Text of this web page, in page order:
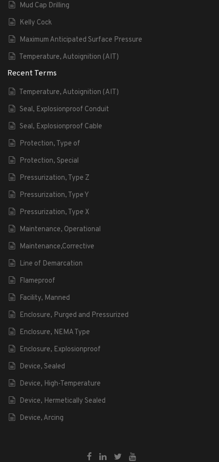
Mud Cap Drilling
Kelly Cock
Maximum Anticipated Surface Pressure
Temperature, Autoignition (AIT)
Recent Terms
Temperature, Autoignition (AIT)
Seal, Explosionproof Conduit
Seal, Explosionproof Cable
Protection, Type of
Protection, Special
Pressurization, Type Z
Pressurization, Type Y
Pressurization, Type X
Maintenance, Operational
Maintenance,Corrective
Line of Demarcation
Flameproof
Facility, Manned
Enclosure, Purged and Pressurized
Enclosure, NEMA Type
Enclosure, Explosionproof
Device, Sealed
Device, High-Temperature
Device, Hermetically Sealed
Device, Arcing